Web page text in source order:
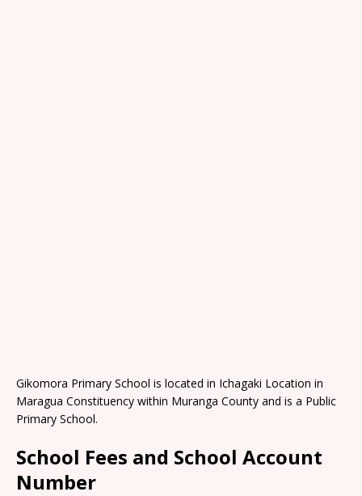
Gikomora Primary School is located in Ichagaki Location in
Maragua Constituency within Muranga County and is a Public
Primary School.
School Fees and School Account
Number